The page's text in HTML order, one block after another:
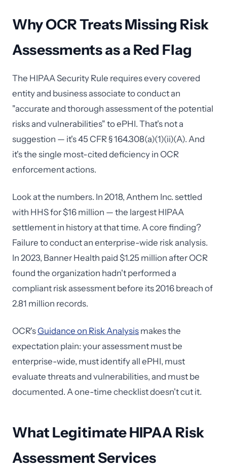
Why OCR Treats Missing Risk
Assessments as a Red Flag
The HIPAA Security Rule requires every covered
entity and business associate to conduct an
"accurate and thorough assessment of the potential
risks and vulnerabilities" to ePHI. That's not a
suggestion — it's 45 CFR § 164.308(a)(1)(ii)(A). And
it's the single most-cited deficiency in OCR
enforcement actions.
Look at the numbers. In 2018, Anthem Inc. settled
with HHS for $16 million — the largest HIPAA
settlement in history at that time. A core finding?
Failure to conduct an enterprise-wide risk analysis.
In 2023, Banner Health paid $1.25 million after OCR
found the organization hadn't performed a
compliant risk assessment before its 2016 breach of
2.81 million records.
OCR'sGuidance on Risk Analysis makes the
expectation plain: your assessment must be
enterprise-wide, must identify all ePHI, must
evaluate threats and vulnerabilities, and must be
documented. A one-time checklist doesn't cut it.
What Legitimate HIPAA Risk
Assessment Services